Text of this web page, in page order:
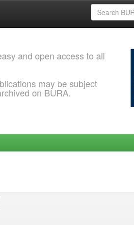
and open access to all
may be subject
on BURA.